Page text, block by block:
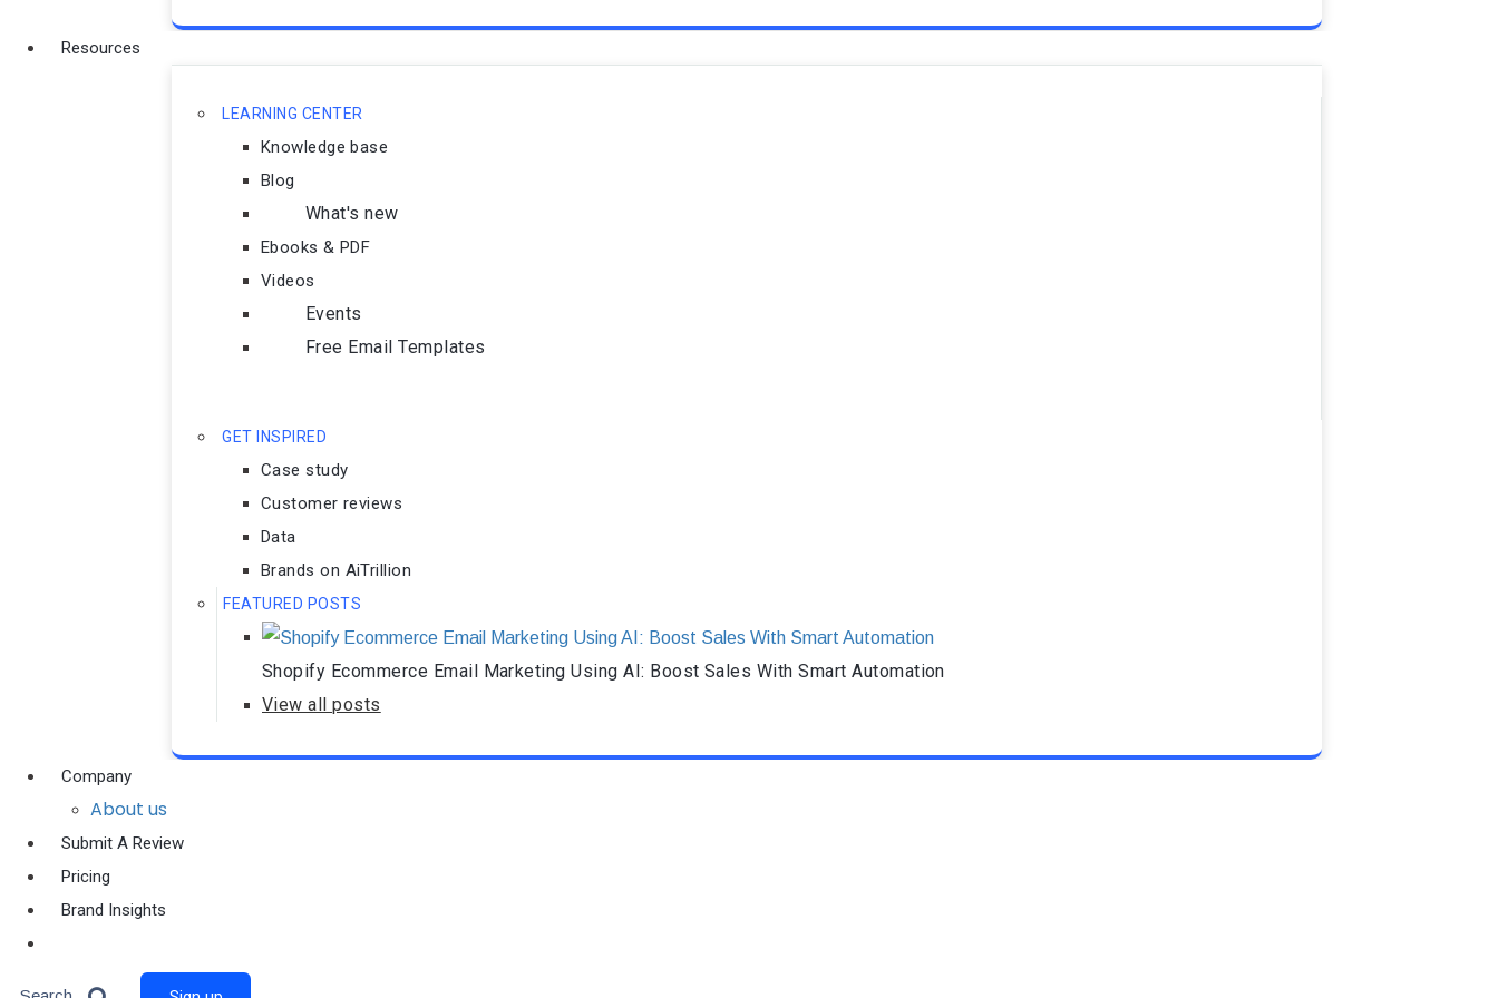
Resources
LEARNING CENTER
Knowledge base
Blog
What's new
Ebooks & PDF
Videos
Events
Free Email Templates
GET INSPIRED
Case study
Customer reviews
Data
Brands on AiTrillion
FEATURED POSTS
Shopify Ecommerce Email Marketing Using AI: Boost Sales With Smart Automation
View all posts
Company
About us
Submit A Review
Pricing
Brand Insights